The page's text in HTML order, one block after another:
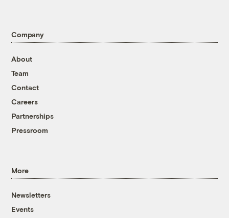
Company
About
Team
Contact
Careers
Partnerships
Pressroom
More
Newsletters
Events